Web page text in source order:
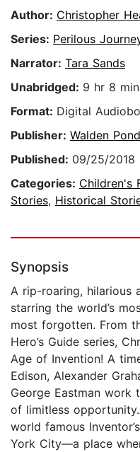
Author: Christopher
Series: Perilous
Narrator: Tara Sands
Unabridged: 9 hr 8 min
Format: Digital
Publisher: Walden
Published: 09/25/2018
Categories: Children's
Stories, Historical
Synopsis
A rip-roaring, hilarious
starring the world’s
most forgotten. From
Hero’s Guide series,
Age of Invention! A
Edison, Alexander
George Eastman
of limitless
world famous
York City—a place